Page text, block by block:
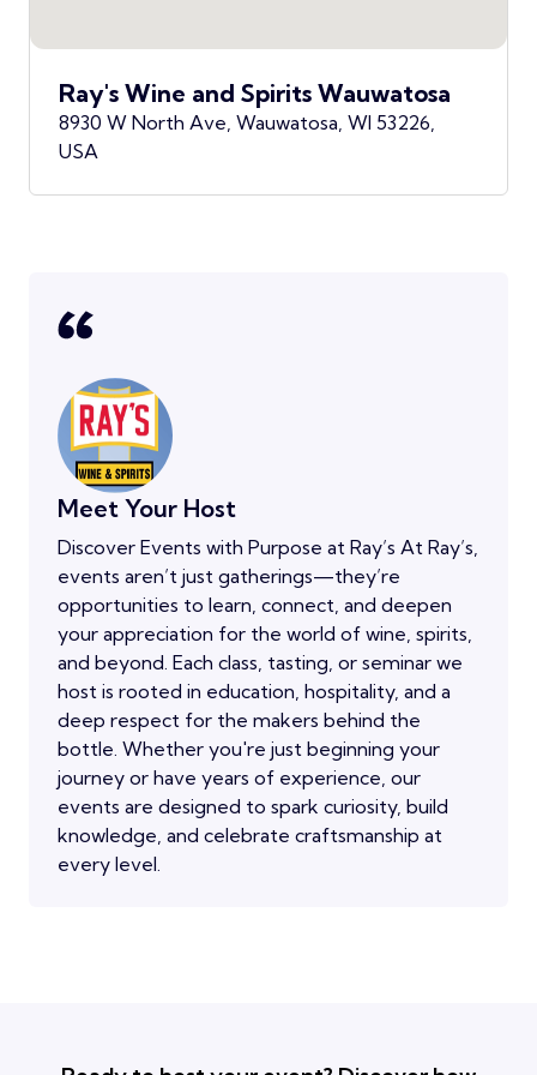
Ray's Wine and Spirits Wauwatosa
8930 W North Ave, Wauwatosa, WI 53226,
USA
Meet Your Host
Discover Events with Purpose at Ray’s At Ray’s,
events aren’t just gatherings—they’re
opportunities to learn, connect, and deepen
your appreciation for the world of wine, spirits,
and beyond. Each class, tasting, or seminar we
host is rooted in education, hospitality, and a
deep respect for the makers behind the
bottle. Whether you're just beginning your
journey or have years of experience, our
events are designed to spark curiosity, build
knowledge, and celebrate craftsmanship at
every level.